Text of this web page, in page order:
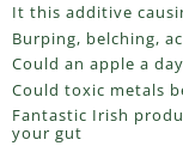
It this additive
Burping, belching,
Could an apple a
Could toxic metals
Fantastic Irish
your gut